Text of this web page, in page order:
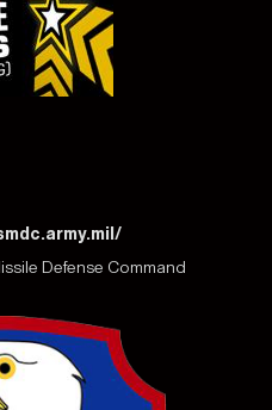
Defense Command